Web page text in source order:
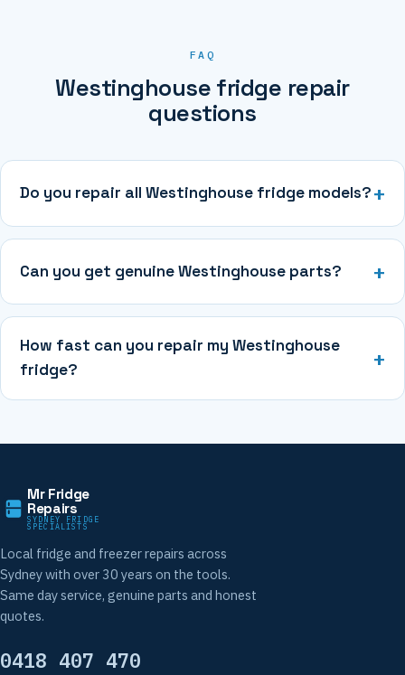
FAQ
Westinghouse fridge repair
questions
Do you repair all Westinghouse fridge models?
Can you get genuine Westinghouse parts?
How fast can you repair my Westinghouse
fridge?
Mr Fridge
Repairs
SYDNEY FRIDGE
SPECIALISTS
Local fridge and freezer repairs across
Sydney with over 30 years on the tools.
Same day service, genuine parts and honest
quotes.
0418 407 470